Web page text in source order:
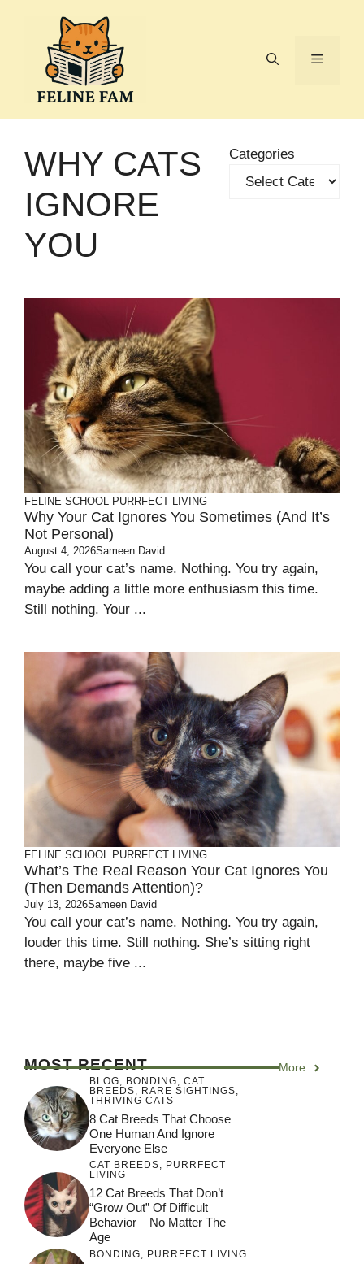
Menu
WHY CATS
IGNORE
YOU
Categories
FELINE SCHOOL PURRFECT LIVING
Why Your Cat Ignores You Sometimes (and It’s
Not Personal)
August 4, 2026Sameen David
You call your cat’s name. Nothing. You try again,
maybe adding a little more enthusiasm this time.
Still nothing. Your ...
FELINE SCHOOL PURRFECT LIVING
What’s The Real Reason Your Cat Ignores You
(Then Demands Attention)?
July 13, 2026Sameen David
You call your cat’s name. Nothing. You try again,
louder this time. Still nothing. She’s sitting right
there, maybe five ...
MOST RECENT More
BLOG, BONDING, CAT
BREEDS, RARE SIGHTINGS,
THRIVING CATS
8 Cat Breeds That Choose
One Human And Ignore
Everyone Else
CAT BREEDS, PURRFECT
LIVING
12 Cat Breeds That Don’t
“Grow Out” Of Difficult
Behavior – No Matter The
Age
BONDING PURRFECT LIVING